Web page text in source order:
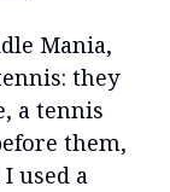
Mania,
they
a tennis
them,
used a